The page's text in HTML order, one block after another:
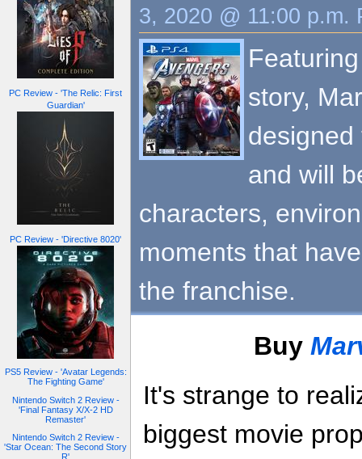
PC Review - 'The Relic: First
Guardian'
PC Review - 'Directive 8020'
PS5 Review - 'Avatar Legends:
The Fighting Game'
Nintendo Switch 2 Review -
'Final Fantasy X/X-2 HD
Remaster'
Nintendo Switch 2 Review -
'Star Ocean: The Second Story
R'
3, 2020 @ 11:00 p.m.
story,
and will
characters,
moments that
the franchise.
Buy
It's strange to
biggest movie